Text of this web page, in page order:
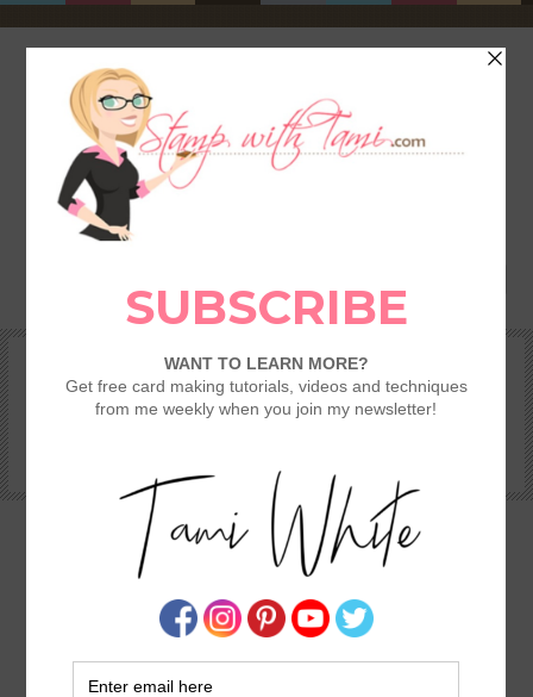
SHOP REWARDS & SPECIALS
TAMI’S VIP CLUB
VIDEO CLASSES
CATALOGS
STAMPING 101 – GETTING STARTED GUIDE
ONLINE CLASS: HE IS RISEN FROM THE EASTER
MESSAGE STAMP SET
TAMI WHITE